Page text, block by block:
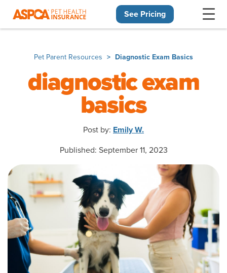
See Pricing
Pet Parent Resources Diagnostic Exam Basics
diagnostic exam
basics
Post by: Emily W.
Published: September 11, 2023